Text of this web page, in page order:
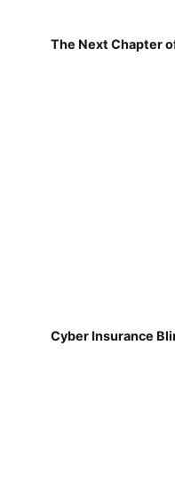
The Next Chapter
Cyber Insurance